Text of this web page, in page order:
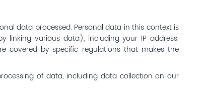
data processed. Personal data in this context is
various data), including your IP address.
covered by specific regulations that makes the
of data, including data collection on our